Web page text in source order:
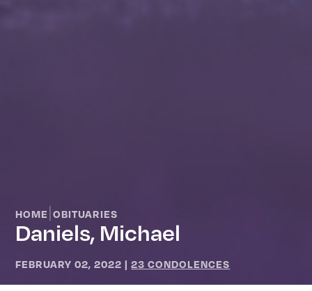
HOME |OBITUARIES
Daniels, Michael
FEBRUARY 02, 2022 |23 CONDOLENCES